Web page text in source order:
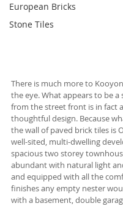
European Bricks
Stone Tiles
There is much more to
the eye. What appears to be a
from the street front is in fact
thoughtful design. Because
the wall of paved brick tiles is
well-sited, multi-dwelling
spacious two storey
abundant with natural light
and equipped with all the
finishes any empty nester
with a basement, double